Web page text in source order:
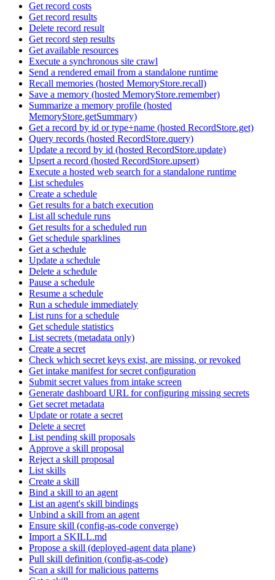
Get record costs
Get record results
Delete record result
Get record step results
Get available resources
Execute a synchronous site crawl
Send a rendered email from a standalone runtime
Recall memories (hosted MemoryStore.recall)
Save a memory (hosted MemoryStore.remember)
Summarize a memory profile (hosted
MemoryStore.getSummary)
Get a record by id or type+name (hosted RecordStore.get)
Query records (hosted RecordStore.query)
Update a record by id (hosted RecordStore.update)
Upsert a record (hosted RecordStore.upsert)
Execute a hosted web search for a standalone runtime
List schedules
Create a schedule
Get results for a batch execution
List all schedule runs
Get results for a scheduled run
Get schedule sparklines
Get a schedule
Update a schedule
Delete a schedule
Pause a schedule
Resume a schedule
Run a schedule immediately
List runs for a schedule
Get schedule statistics
List secrets (metadata only)
Create a secret
Check which secret keys exist, are missing, or revoked
Get intake manifest for secret configuration
Submit secret values from intake screen
Generate dashboard URL for configuring missing secrets
Get secret metadata
Update or rotate a secret
Delete a secret
List pending skill proposals
Approve a skill proposal
Reject a skill proposal
List skills
Create a skill
Bind a skill to an agent
List an agent's skill bindings
Unbind a skill from an agent
Ensure skill (config-as-code converge)
Import a SKILL.md
Propose a skill (deployed-agent data plane)
Pull skill definition (config-as-code)
Scan a skill for malicious patterns